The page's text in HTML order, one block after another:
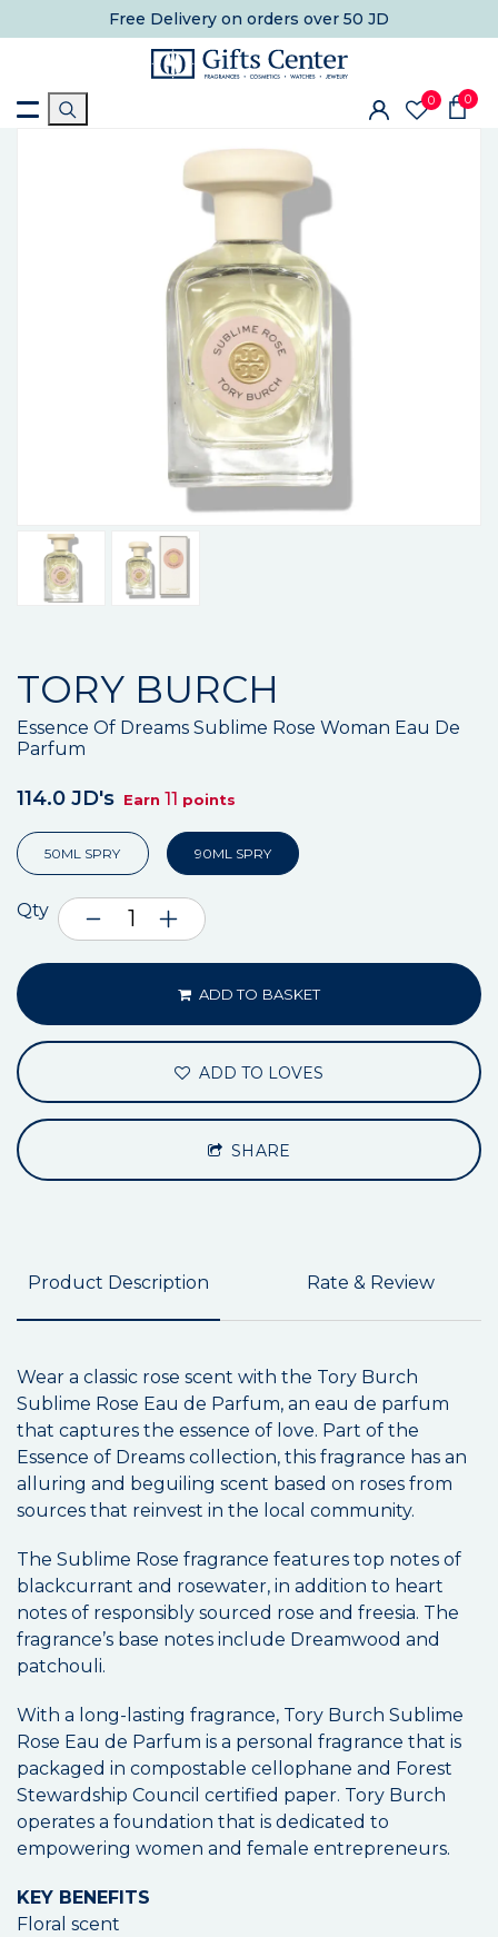
Free Delivery on orders over 50 JD
0 0
TORY BURCH
Essence Of Dreams Sublime Rose Woman Eau De
Parfum
114.0 JD's Earn 11 points
50ML SPRY 90ML SPRY
Qty
ADD TO BASKET
ADD TO LOVES
SHARE
Product Description Rate & Review
Wear a classic rose scent with the Tory Burch
Sublime Rose Eau de Parfum, an eau de parfum
that captures the essence of love. Part of the
Essence of Dreams collection, this fragrance has an
alluring and beguiling scent based on roses from
sources that reinvest in the local community.
The Sublime Rose fragrance features top notes of
blackcurrant and rosewater, in addition to heart
notes of responsibly sourced rose and freesia. The
fragrance’s base notes include Dreamwood and
patchouli.
With a long-lasting fragrance, Tory Burch Sublime
Rose Eau de Parfum is a personal fragrance that is
packaged in compostable cellophane and Forest
Stewardship Council certified paper. Tory Burch
operates a foundation that is dedicated to
empowering women and female entrepreneurs.
KEY BENEFITS
Floral scent